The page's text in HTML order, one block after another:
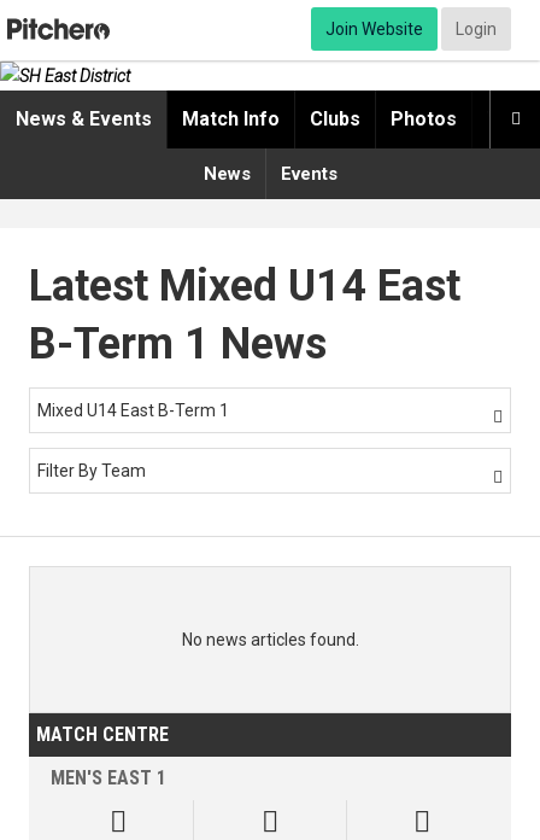
Join Website Login

News & Events Match Info Clubs Photos
News Events
Latest Mixed U14 East
B-Term 1 News
Mixed U14 East B-Term 1 
Filter By Team 
No news articles found.
MATCH CENTRE
MEN'S EAST 1
  